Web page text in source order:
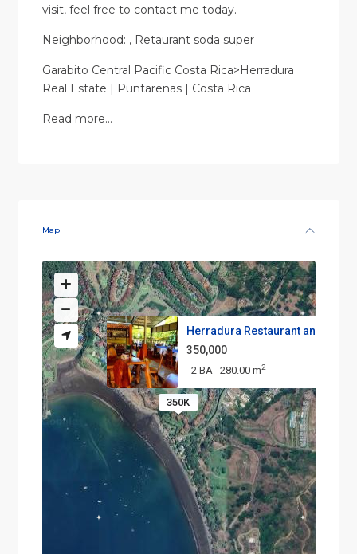
visit, feel free to contact me today.
Neighborhood: , Retaurant soda super
Garabito Central Pacific Costa Rica>Herradura
Real Estate | Puntarenas | Costa Rica
Read more…
Map
350K
Herradura Restaurant and
350,000
· 2 BA · 280.00 m2